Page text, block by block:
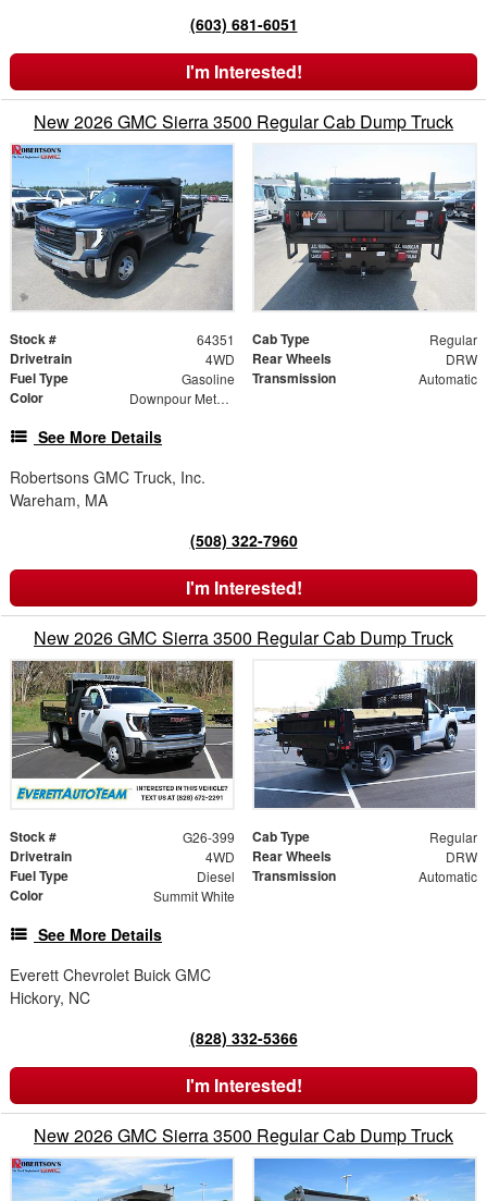
(603) 681-6051
I'm Interested!
New 2026 GMC Sierra 3500 Regular Cab Dump Truck
Stock # 64351 Cab Type Regular
Drivetrain 4WD Rear Wheels DRW
Fuel Type Gasoline Transmission Automatic
Color Downpour Metallic
See More Details
Robertsons GMC Truck, Inc.
Wareham, MA
(508) 322-7960
I'm Interested!
New 2026 GMC Sierra 3500 Regular Cab Dump Truck
Stock # G26-399 Cab Type Regular
Drivetrain 4WD Rear Wheels DRW
Fuel Type Diesel Transmission Automatic
Color Summit White
See More Details
Everett Chevrolet Buick GMC
Hickory, NC
(828) 332-5366
I'm Interested!
New 2026 GMC Sierra 3500 Regular Cab Dump Truck